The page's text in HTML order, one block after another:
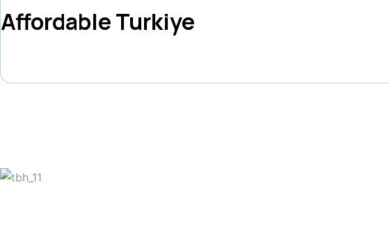
Affordable Turkiye
Duration